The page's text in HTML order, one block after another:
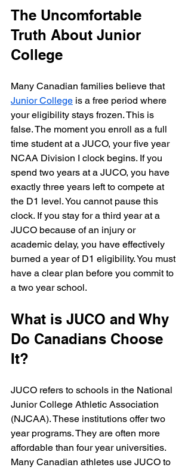
The Uncomfortable
Truth About Junior
College
Many Canadian families believe that
Junior College is a free period where
your eligibility stays frozen. This is
false. The moment you enroll as a full
time student at a JUCO, your five year
NCAA Division I clock begins. If you
spend two years at a JUCO, you have
exactly three years left to compete at
the D1 level. You cannot pause this
clock. If you stay for a third year at a
JUCO because of an injury or
academic delay, you have effectively
burned a year of D1 eligibility. You must
have a clear plan before you commit to
a two year school.
What is JUCO and Why
Do Canadians Choose
It?
JUCO refers to schools in the National
Junior College Athletic Association
(NJCAA). These institutions offer two
year programs. They are often more
affordable than four year universities.
Many Canadian athletes use JUCO to